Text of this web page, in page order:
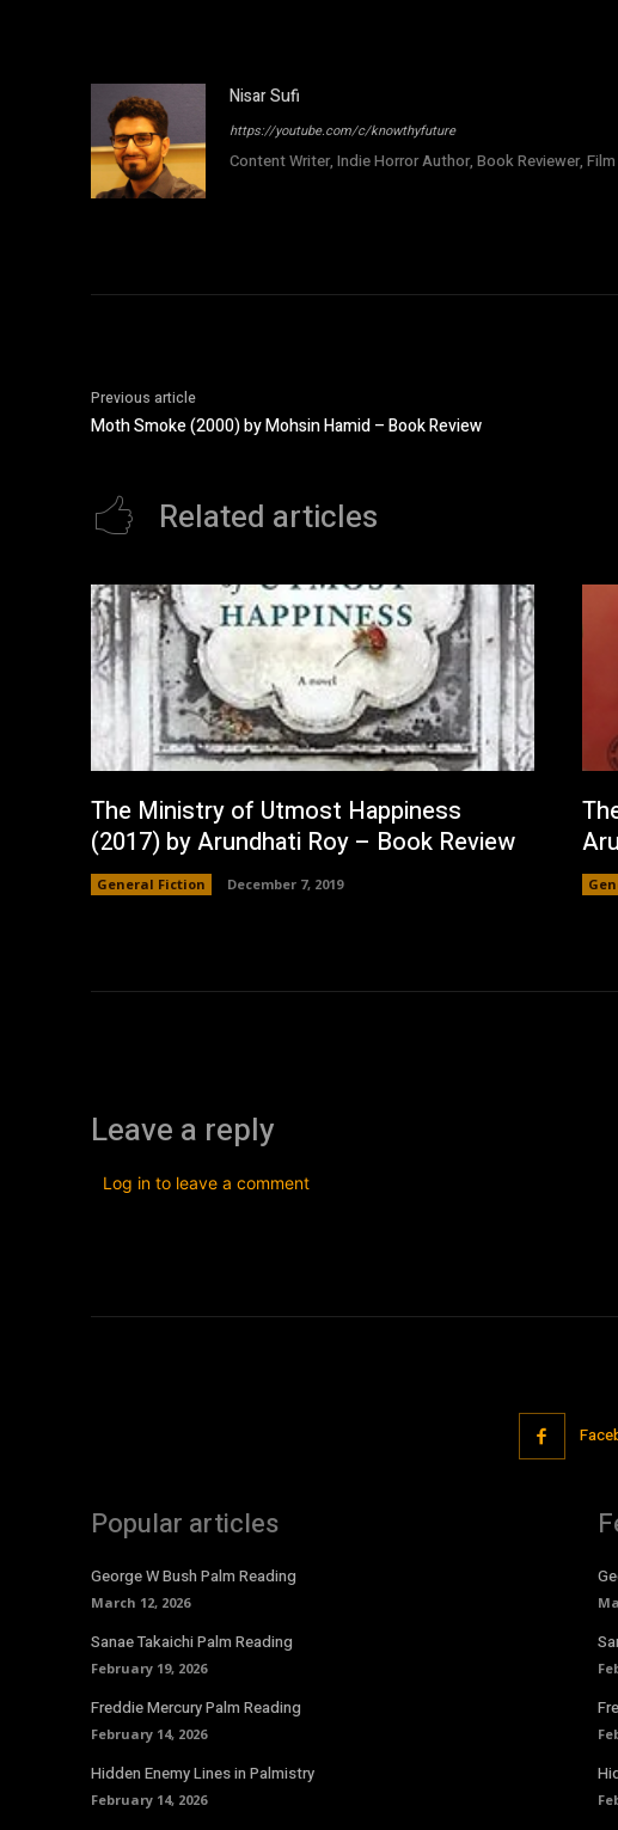
Nisar Sufi
https://youtube.com/c/knowthyfuture
Content Writer, Indie Horror Author, Book Reviewer,
Previous article
Moth Smoke (2000) by Mohsin Hamid – Book Review
Related articles
The Ministry of Utmost Happiness
(2017) by Arundhati Roy – Book Review
General Fiction December 7, 2019
Leave a reply
Log in to leave a comment
Popular articles
George W Bush Palm Reading
March 12, 2026
Sanae Takaichi Palm Reading
February 19, 2026
Freddie Mercury Palm Reading
February 14, 2026
Hidden Enemy Lines in Palmistry
February 14, 2026